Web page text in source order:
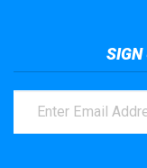
SIGN